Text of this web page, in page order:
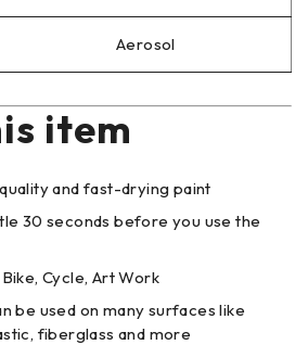
Aerosol
item
and fast-drying paint
30 seconds before you use the
Cycle, Art Work
be used on many surfaces like
fiberglass and more